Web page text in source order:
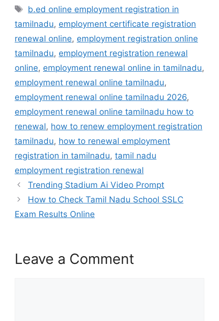
Tags
b.ed online employment registration in
tamilnadu, employment certificate registration
renewal online, employment registration online
tamilnadu, employment registration renewal
online, employment renewal online in tamilnadu,
employment renewal online tamilnadu,
employment renewal online tamilnadu 2026,
employment renewal online tamilnadu how to
renewal, how to renew employment registration
tamilnadu, how to renewal employment
registration in tamilnadu, tamil nadu
employment registration renewal
Trending Stadium Ai Video Prompt
How to Check Tamil Nadu School SSLC
Exam Results Online
Leave a Comment